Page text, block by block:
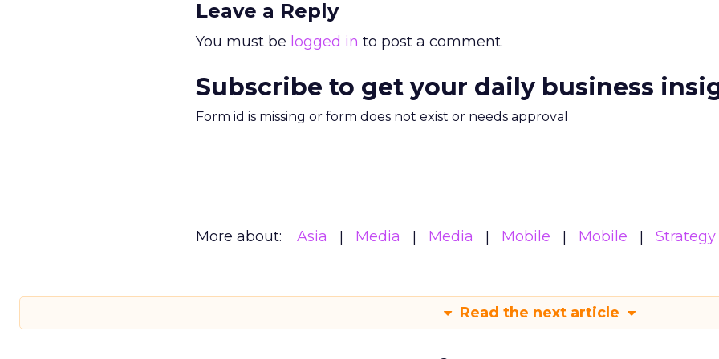
Leave a Reply
You must be logged in to post a comment.
Subscribe to get your daily business
Form id is missing or form does not exist or needs approval
More about: Asia Media Media Mobile Mobile Strategy
Read the next article